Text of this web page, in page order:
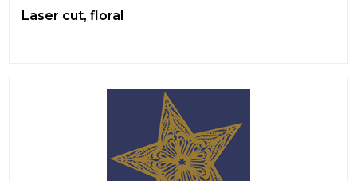
Laser cut, floral